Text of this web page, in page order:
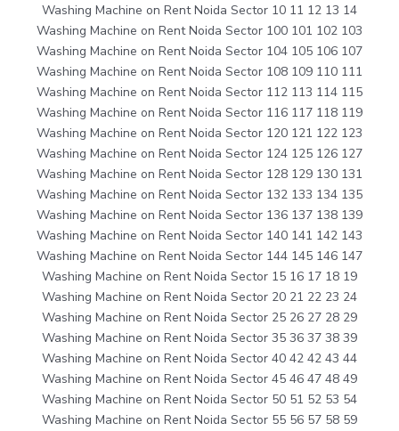
Washing Machine on Rent Noida Sector 10 11 12 13 14
Washing Machine on Rent Noida Sector 100 101 102 103
Washing Machine on Rent Noida Sector 104 105 106 107
Washing Machine on Rent Noida Sector 108 109 110 111
Washing Machine on Rent Noida Sector 112 113 114 115
Washing Machine on Rent Noida Sector 116 117 118 119
Washing Machine on Rent Noida Sector 120 121 122 123
Washing Machine on Rent Noida Sector 124 125 126 127
Washing Machine on Rent Noida Sector 128 129 130 131
Washing Machine on Rent Noida Sector 132 133 134 135
Washing Machine on Rent Noida Sector 136 137 138 139
Washing Machine on Rent Noida Sector 140 141 142 143
Washing Machine on Rent Noida Sector 144 145 146 147
Washing Machine on Rent Noida Sector 15 16 17 18 19
Washing Machine on Rent Noida Sector 20 21 22 23 24
Washing Machine on Rent Noida Sector 25 26 27 28 29
Washing Machine on Rent Noida Sector 35 36 37 38 39
Washing Machine on Rent Noida Sector 40 42 42 43 44
Washing Machine on Rent Noida Sector 45 46 47 48 49
Washing Machine on Rent Noida Sector 50 51 52 53 54
Washing Machine on Rent Noida Sector 55 56 57 58 59